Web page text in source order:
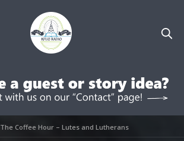
The Coffee Hour – Lutes and Lutherans